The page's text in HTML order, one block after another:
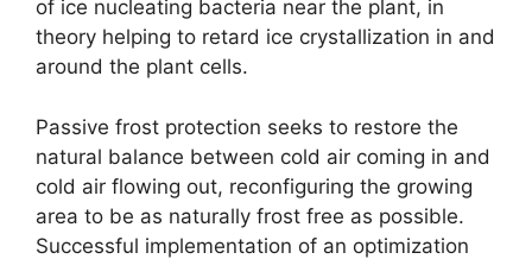
of ice nucleating bacteria near the plant, in
theory helping to retard ice crystallization in and
around the plant cells.
Passive frost protection seeks to restore the
natural balance between cold air coming in and
cold air flowing out, reconfiguring the growing
area to be as naturally frost free as possible.
Successful implementation of an optimization